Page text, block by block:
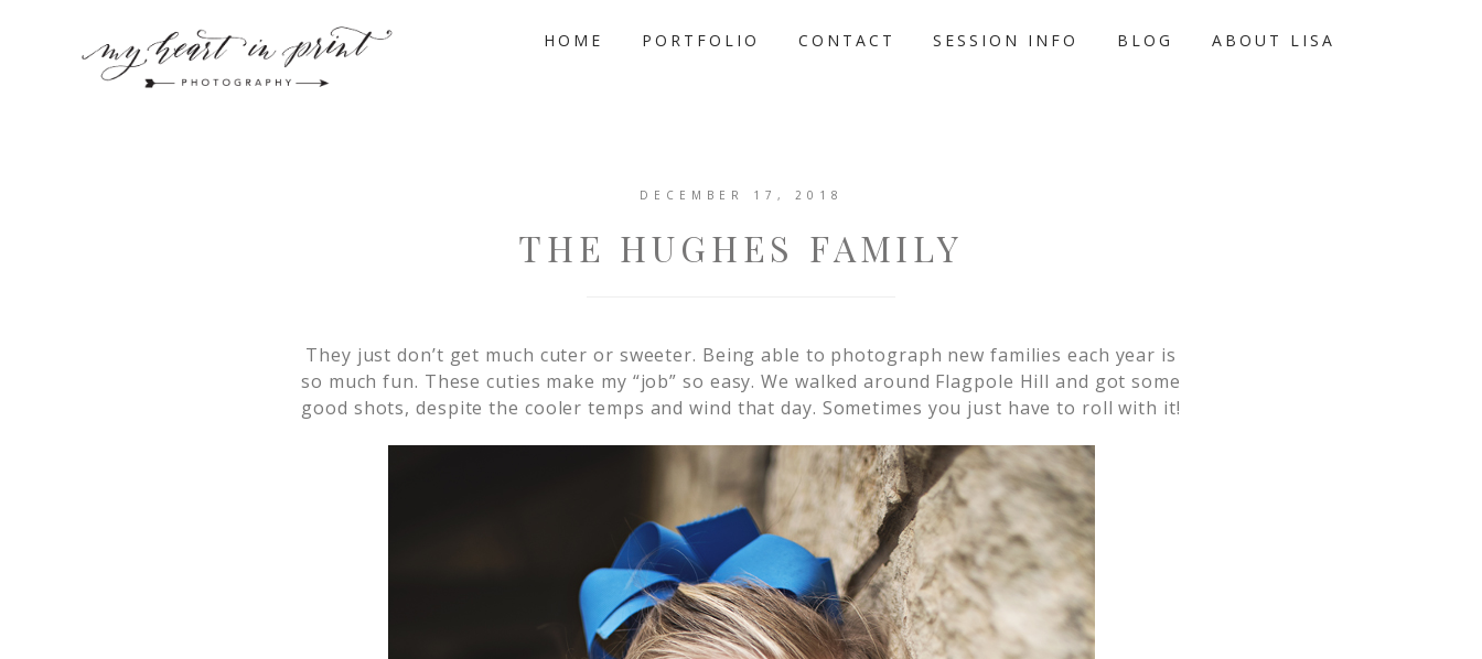
HOME PORTFOLIO CONTACT SESSION INFO BLOG ABOUT LISA
DECEMBER 17, 2018
THE HUGHES FAMILY
They just don’t get much cuter or sweeter. Being able to photograph new families each year is
so much fun. These cuties make my “job” so easy. We walked around Flagpole Hill and got some
good shots, despite the cooler temps and wind that day. Sometimes you just have to roll with it!